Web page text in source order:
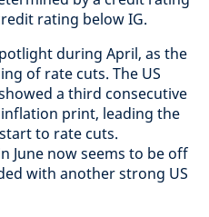
rating below IG.
during April, as the
of rate cuts. The US
a third consecutive
print, leading the
to rate cuts.
June now seems to be off
with another strong US